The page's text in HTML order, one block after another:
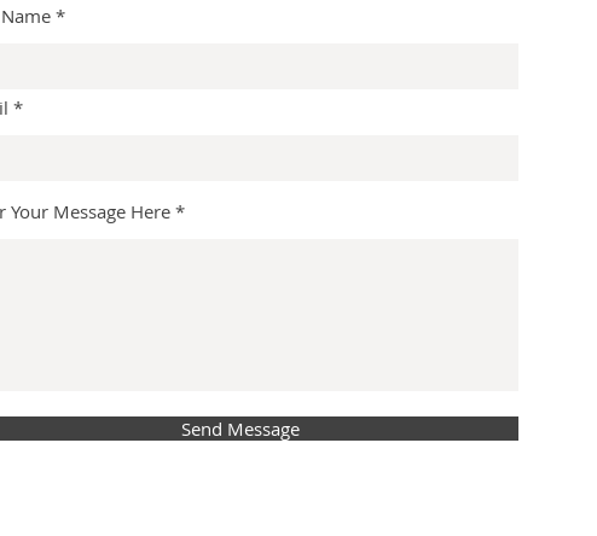
Your Message Here
Send Message